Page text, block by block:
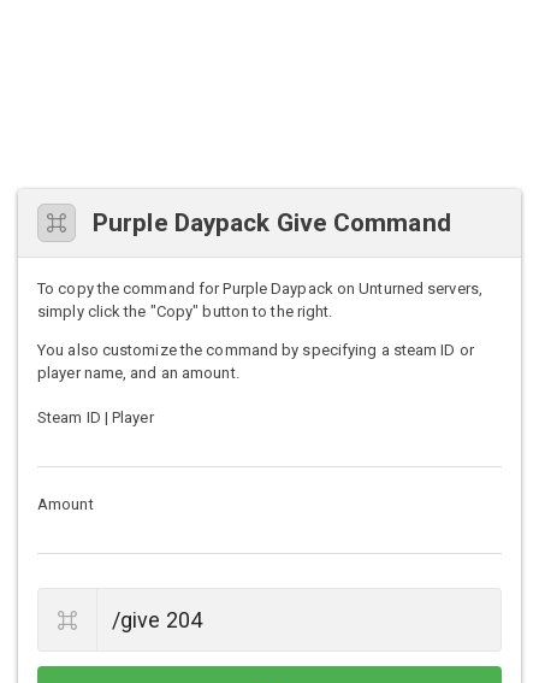
Purple Daypack Give Command
To copy the command for Purple Daypack on Unturned servers,
simply click the "Copy" button to the right.
You also customize the command by specifying a steam ID or
player name, and an amount.
Steam ID | Player
Amount